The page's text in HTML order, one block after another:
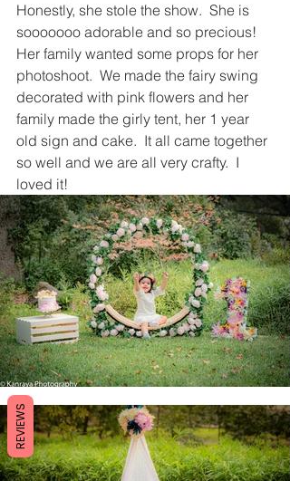
Honestly, she stole the show.  She is
sooooooo adorable and so precious!
Her family wanted some props for her
photoshoot.  We made the fairy swing
decorated with pink flowers and her
family made the girly tent, her 1 year
old sign and cake.  It all came together
so well and we are all very crafty.  I
loved it!
REVIEWS